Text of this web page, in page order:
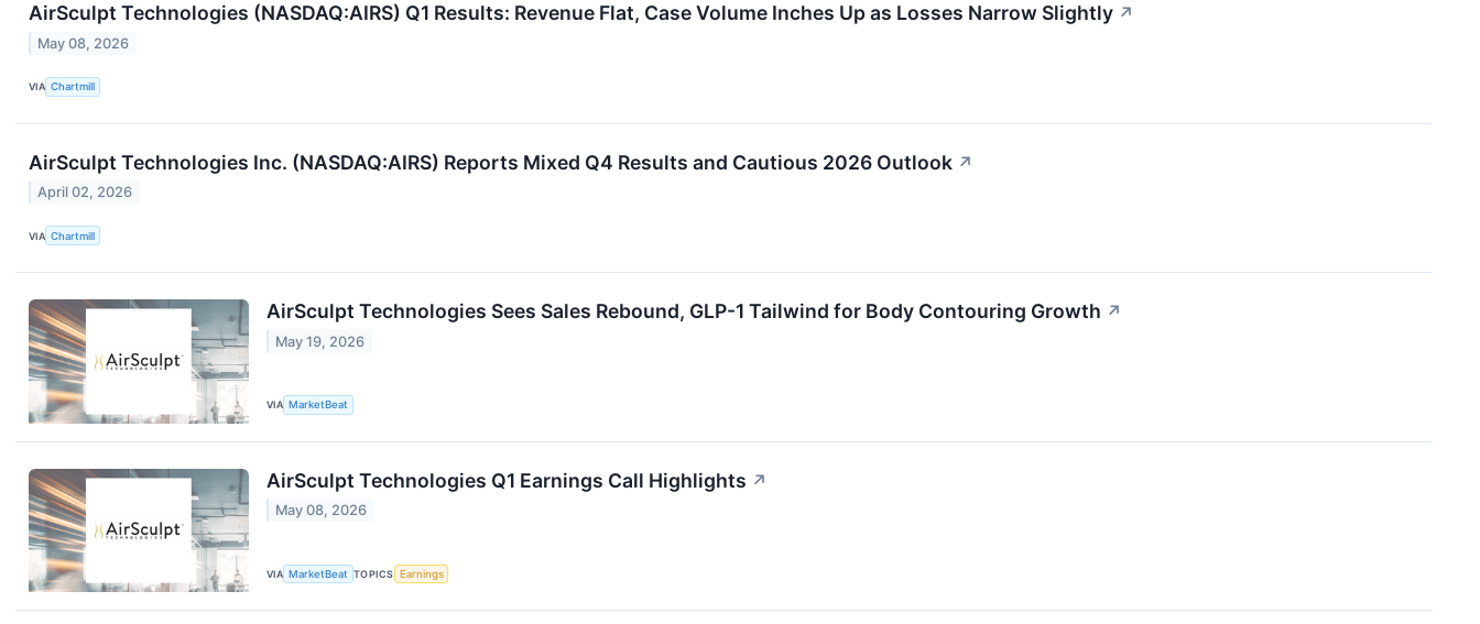
AirSculpt Technologies (NASDAQ:AIRS) Q1 Results: Revenue Flat, Case Volume Inches Up as Losses Narrow Slightly ↗
May 08, 2026
VIA Chartmill
AirSculpt Technologies Inc. (NASDAQ:AIRS) Reports Mixed Q4 Results and Cautious 2026 Outlook ↗
April 02, 2026
VIA Chartmill
AirSculpt Technologies Sees Sales Rebound, GLP-1 Tailwind for Body Contouring Growth ↗
May 19, 2026
VIA MarketBeat
AirSculpt Technologies Q1 Earnings Call Highlights ↗
May 08, 2026
VIA MarketBeat TOPICS Earnings